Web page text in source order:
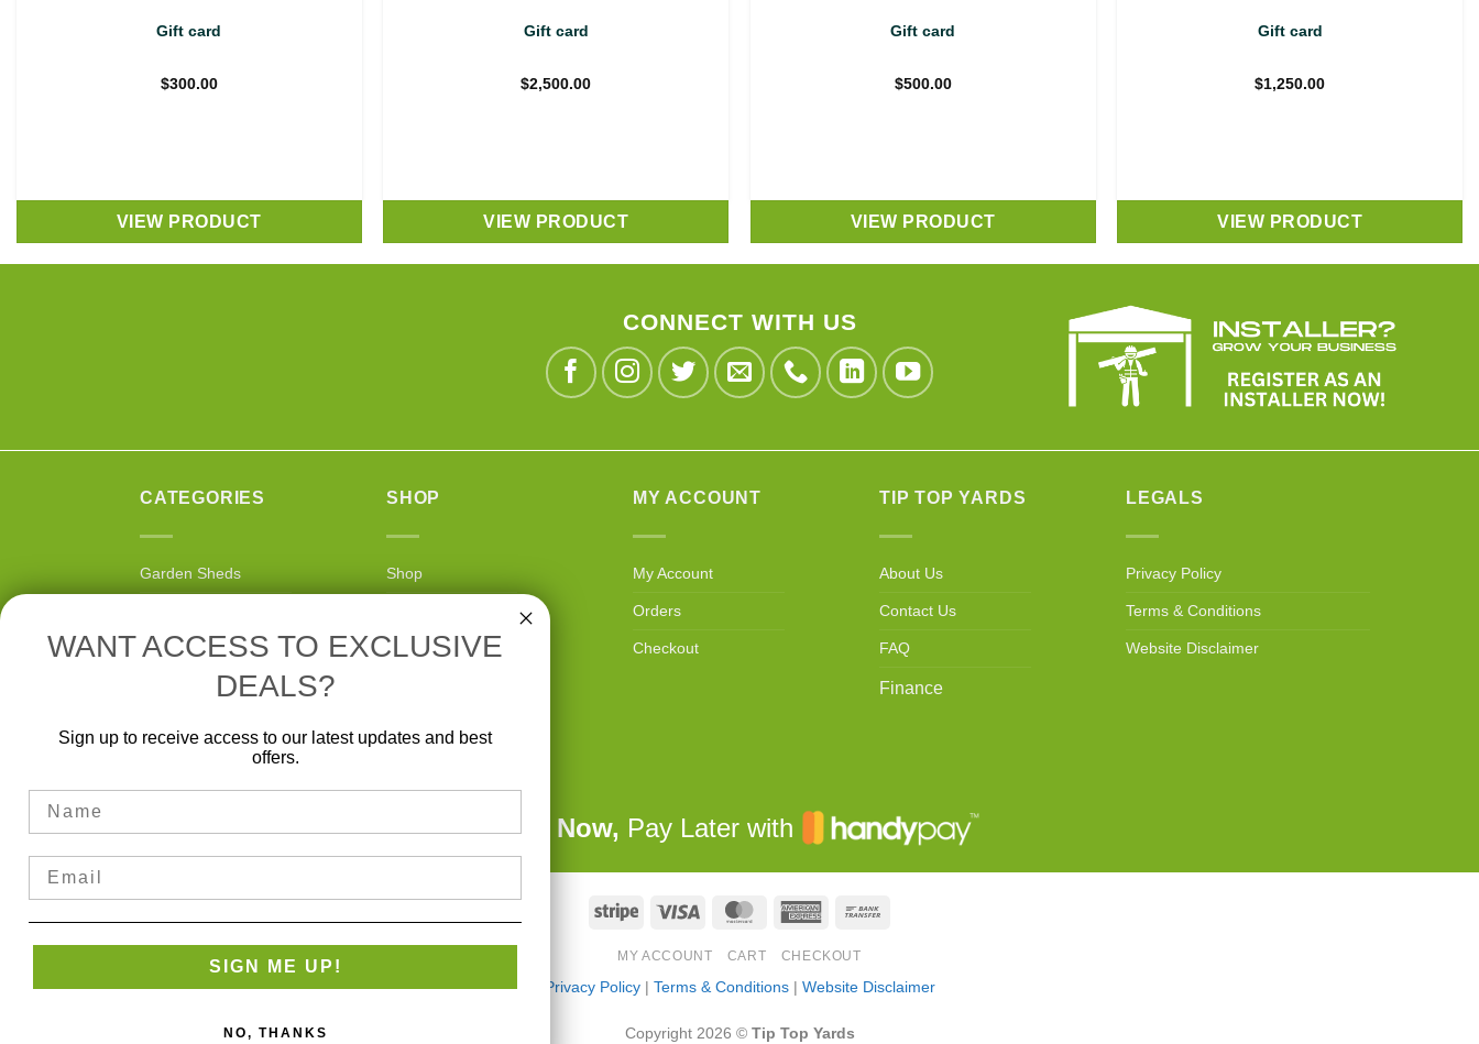
Gift card
$300.00
VIEW PRODUCT
Gift card
$2,500.00
VIEW PRODUCT
Gift card
$500.00
VIEW PRODUCT
Gift card
$1,250.00
VIEW PRODUCT
CONNECT WITH US
CATEGORIES
Garden Sheds
Pergolas
SHOP
Shop
Delivery
MY ACCOUNT
My Account
Orders
Checkout
TIP TOP YARDS
About Us
Contact Us
FAQ
Finance
LEGALS
Privacy Policy
Terms & Conditions
Website Disclaimer
Buy Now, Pay Later with
Stripe Visa MasterCardAmerican
MY ACCOUNT CART CHECKOUT
Privacy Policy| Terms & Conditions| Website Disclaimer
Copyright 2026 © Tip Top Yards
WANT ACCESS TO EXCLUSIVE
DEALS?
Sign up to receive access to our latest updates and best
offers.
SIGN ME UP!
NO, THANKS